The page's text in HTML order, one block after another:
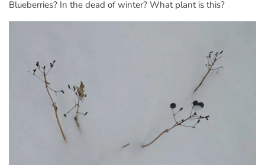
Blueberries? In the dead of winter? What plant is this?